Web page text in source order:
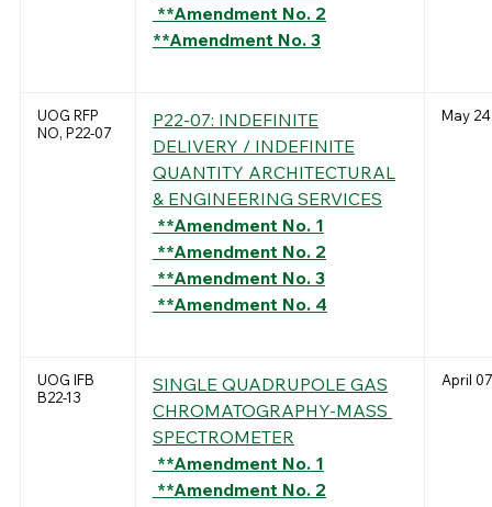
**Amendment No. 2
**Amendment No. 3
UOG RFP
NO, P22-07
P22-07: INDEFINITE
DELIVERY / INDEFINITE
QUANTITY ARCHITECTURAL
& ENGINEERING SERVICES
**Amendment No. 1
**Amendment No. 2
**Amendment No. 3
**Amendment No. 4
May
UOG IFB
B22-13
SINGLE QUADRUPOLE GAS
CHROMATOGRAPHY-MASS
SPECTROMETER
**Amendment No. 1
**Amendment No. 2
April